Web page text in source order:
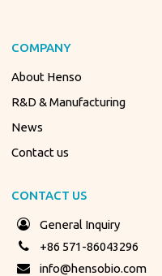
COMPANY
About Henso
R&D & Manufacturing
News
Contact us
CONTACT US
General Inquiry
+86 571-86043296
info@hensobio.com